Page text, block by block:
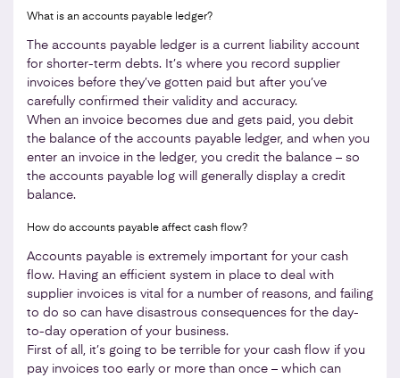
What is an accounts payable ledger?
The accounts payable ledger is a current liability account
for shorter-term debts. It’s where you record supplier
invoices before they’ve gotten paid but after you’ve
carefully confirmed their validity and accuracy.
When an invoice becomes due and gets paid, you debit
the balance of the accounts payable ledger, and when you
enter an invoice in the ledger, you credit the balance – so
the accounts payable log will generally display a credit
balance.
How do accounts payable affect cash flow?
Accounts payable is extremely important for your cash
flow. Having an efficient system in place to deal with
supplier invoices is vital for a number of reasons, and failing
to do so can have disastrous consequences for the day-
to-day operation of your business.
First of all, it’s going to be terrible for your cash flow if you
pay invoices too early or more than once – which can